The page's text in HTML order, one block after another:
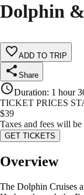
Dolphin
ADD TO TRIP
Share
Duration: 1 hour
TICKET PRICES
$39
Taxes and fees will
GET TICKETS
Overview
The Dolphin Cruises